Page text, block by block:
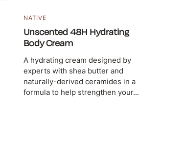
NATIVE
Unscented 48H Hydrating
Body Cream
A hydrating cream designed by
experts with shea butter and
naturally-derived ceramides in a
formula to help strengthen your...